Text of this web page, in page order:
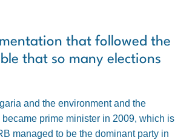
that followed the
that so many elections
and the environment and the
prime minister in 2009, which is
managed to be the dominant party in